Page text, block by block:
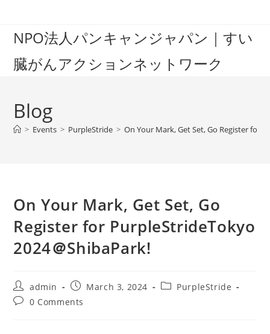
contentNPO法人パンキャンジャパン｜すい
臓がんアクションネットワーク
Blog
> Events > PurpleStride > On Your Mark, Get Set, Go Register for
On Your Mark, Get Set, Go
Register for PurpleStrideTokyo
2024＠ShibaPark!
Post
author:
admin
Post
published:
March 3, 2024
PostPurpleStride
Post0 Comments